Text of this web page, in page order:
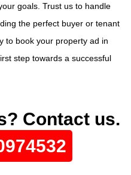
goals. Trust us to handle
the perfect buyer or tenant
to book your property ad in
step towards a successful
Contact us.